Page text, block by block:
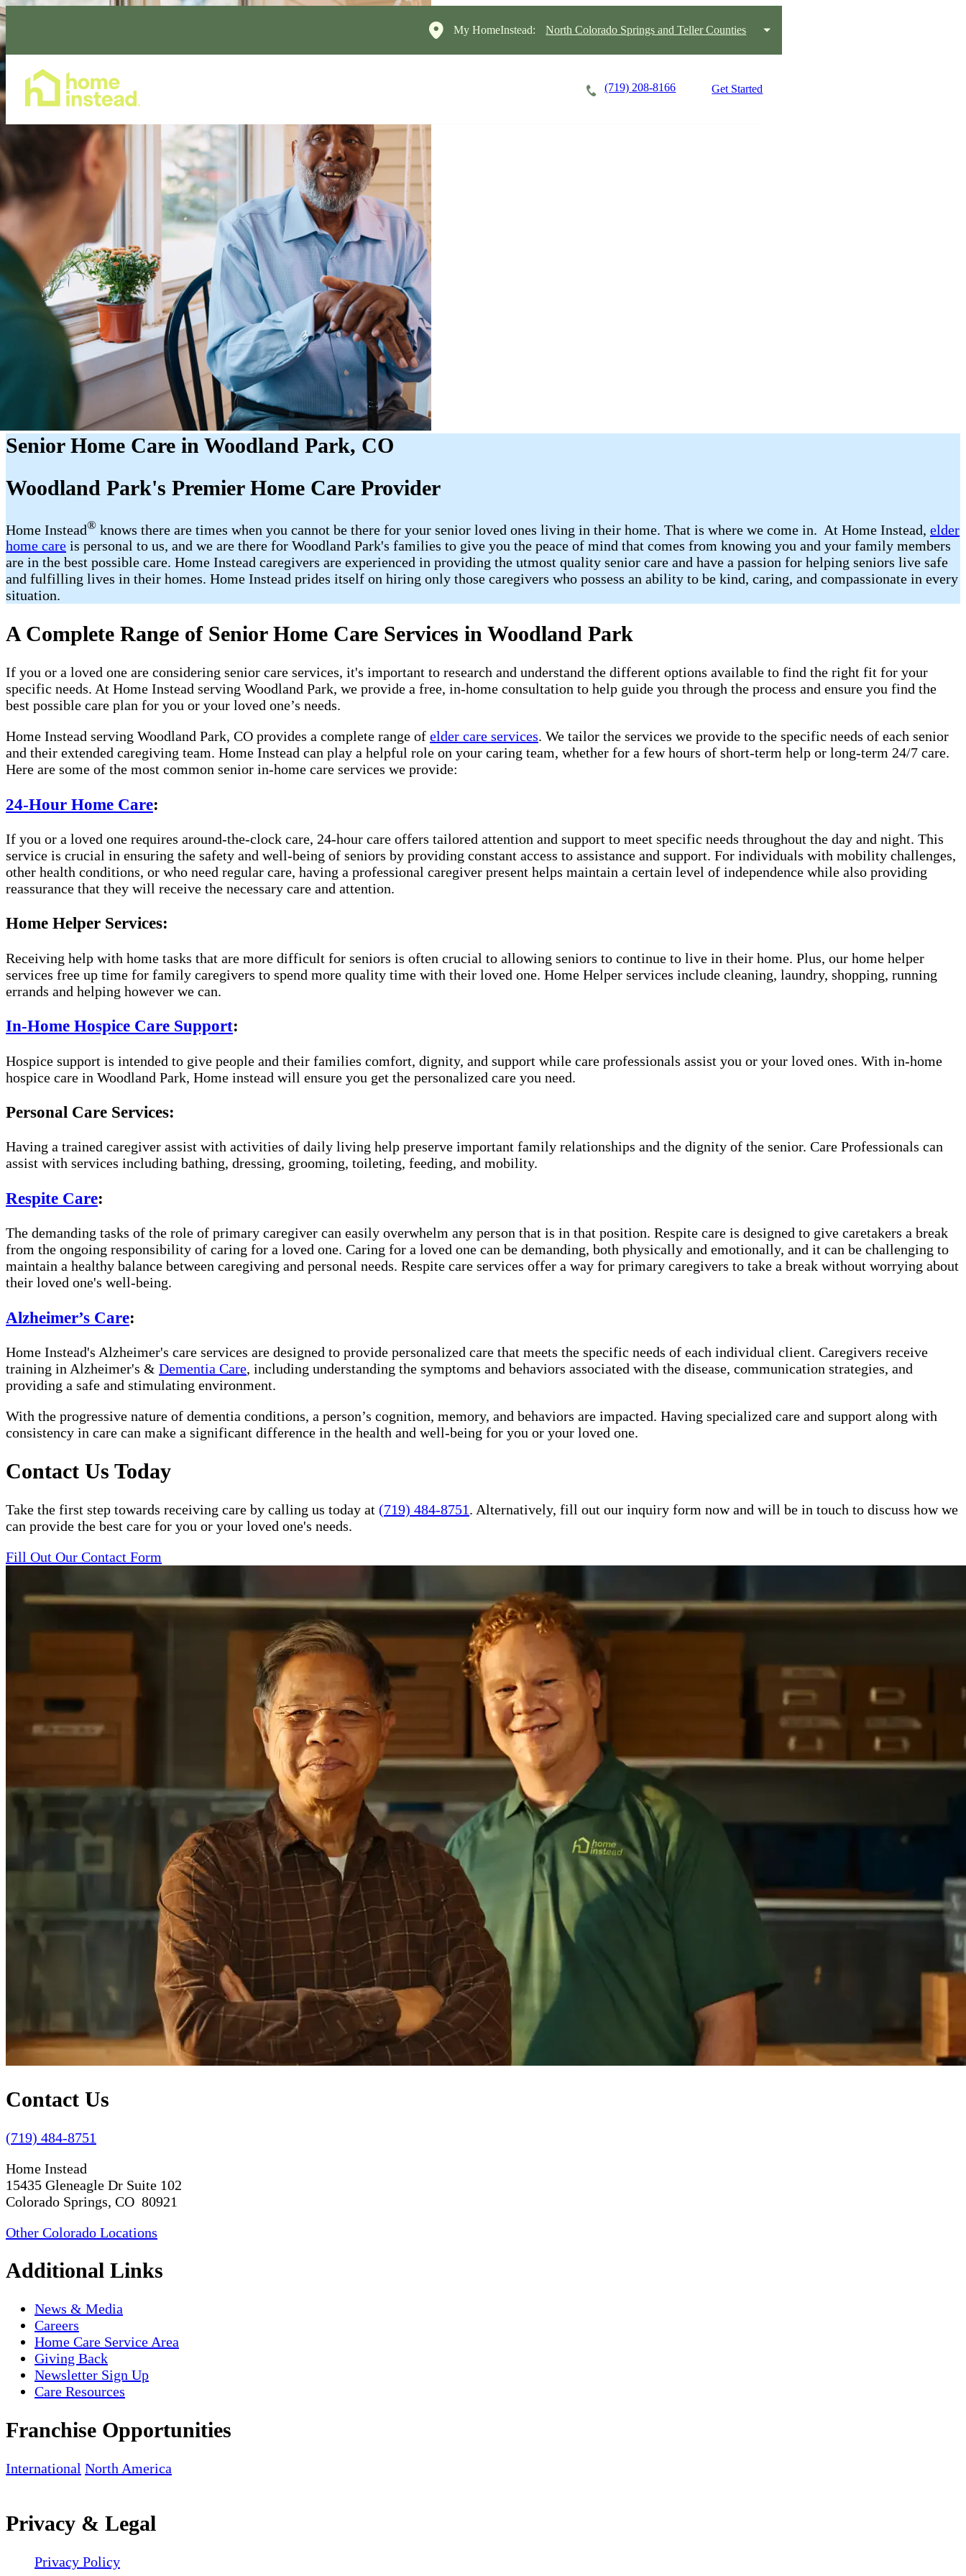
My HomeInstead: North Colorado Springs and Teller Counties
(719) 208-8166 Get Started
Senior Home Care in Woodland Park, CO
Woodland Park's Premier Home Care Provider
Home Instead® ​​ knows there are times when you cannot be there for your senior loved ones living in their home. That is where we come in. At Home Instead, elder
home care is personal to us, and we are there for Woodland Park's families to give you the peace of mind that comes from knowing you and your family members
are in the best possible care. Home Instead caregivers are experienced in providing the utmost quality senior care and have a passion for helping seniors live safe
and fulfilling lives in their homes. Home Instead prides itself on hiring only those caregivers who possess an ability to be kind, caring, and compassionate in every
situation.
A Complete Range of Senior Home Care Services in Woodland Park
If you or a loved one are considering senior care services, it's important to research and understand the different options available to find the right fit for your
specific needs. At Home Instead serving Woodland Park, we provide a free, in-home consultation to help guide you through the process and ensure you find the
best possible care plan for you or your loved one’s needs.
Home Instead serving Woodland Park, CO provides a complete range of ​​​ elder care services. We tailor the services we provide to the specific needs of each senior
and their extended caregiving team. Home Instead can play a helpful role on your caring team, whether for a few hours of short-term help or long-term 24/7 care.
Here are some of the most common senior in-home care services we provide:
24-Hour Home Care:
If you or a loved one requires around-the-clock care, 24-hour care offers tailored attention and support to meet specific needs throughout the day and night. This
service is crucial in ensuring the safety and well-being of seniors by providing constant access to assistance and support. For individuals with mobility challenges,
other health conditions, or who need regular care, having a professional caregiver present helps maintain a certain level of independence while also providing
reassurance that they will receive the necessary care and attention.
Home Helper Services:
Receiving help with home tasks that are more difficult for seniors is often crucial to allowing seniors to continue to live in their home. Plus, our home helper
services free up time for family caregivers to spend more quality time with their loved one. Home Helper services include cleaning, laundry, shopping, running
errands and helping however we can.
In-Home Hospice Care Support:
Hospice support is intended to give people and their families comfort, dignity, and support while care professionals assist you or your loved ones. With in-home
hospice care in Woodland Park, Home instead will ensure you get the personalized care you need.
Personal Care Services:
Having a trained caregiver assist with activities of daily living help preserve important family relationships and the dignity of the senior. Care Professionals can
assist with services including bathing, dressing, grooming, toileting, feeding, and mobility.
Respite Care:
The demanding tasks of the role of primary caregiver can easily overwhelm any person that is in that position. Respite care is designed to give caretakers a break
from the ongoing responsibility of caring for a loved one. Caring for a loved one can be demanding, both physically and emotionally, and it can be challenging to
maintain a healthy balance between caregiving and personal needs. Respite care services offer a way for primary caregivers to take a break without worrying about
their loved one's well-being.
Alzheimer’s Care:
Home Instead's Alzheimer's care services are designed to provide personalized care that meets the specific needs of each individual client. Caregivers receive
training in Alzheimer's & Dementia Care, including understanding the symptoms and behaviors associated with the disease, communication strategies, and
providing a safe and stimulating environment.
With the progressive nature of dementia conditions, a person’s cognition, memory, and behaviors are impacted. Having specialized care and support along with
consistency in care can make a significant difference in the health and well-being for you or your loved one.
Contact Us Today
Take the first step towards receiving care by calling us today at (719) 484-8751. Alternatively, fill out our inquiry form now and will be in touch to discuss how we
can provide the best care for you or your loved one's needs.
Fill Out Our Contact Form
Contact Us
(719) 484-8751
Home Instead
15435 Gleneagle Dr Suite 102
Colorado Springs, CO 80921
Other Colorado Locations
Additional Links
News & Media
Careers
Home Care Service Area
Giving Back
Newsletter Sign Up
Care Resources
Franchise Opportunities
International North America
Privacy & Legal
Privacy Policy